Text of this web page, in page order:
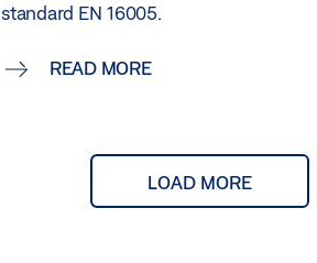
standard EN 16005.
READ MORE
LOAD MORE